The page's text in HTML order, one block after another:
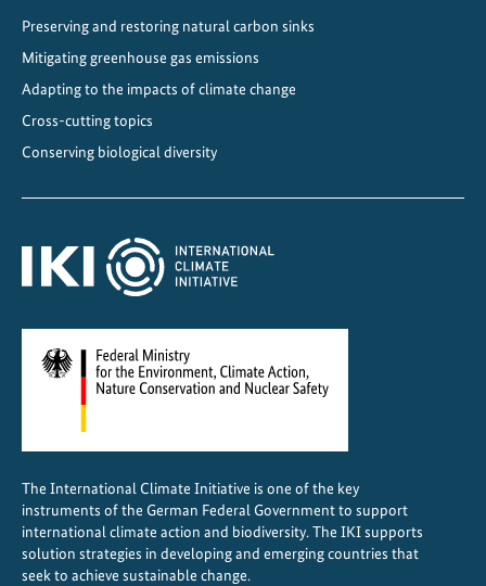
t
y
e
a
Preserving and restoring natural carbon sinks
Mitigating greenhouse gas emissions
Adapting to the impacts of climate change
Cross-cutting topics
Conserving biological diversity
The International Climate Initiative is one of the key
instruments of the German Federal Government to support
international climate action and biodiversity. The IKI supports
solution strategies in developing and emerging countries that
seek to achieve sustainable change.